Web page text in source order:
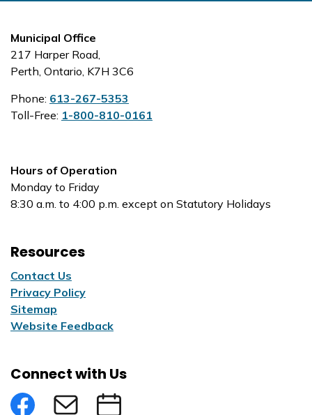
Municipal Office
217 Harper Road,
Perth, Ontario, K7H 3C6
Phone: 613-267-5353
Toll-Free: 1-800-810-0161
Hours of Operation
Monday to Friday
8:30 a.m. to 4:00 p.m. except on Statutory Holidays
Resources
Contact Us
Privacy Policy
Sitemap
Website Feedback
Connect with Us